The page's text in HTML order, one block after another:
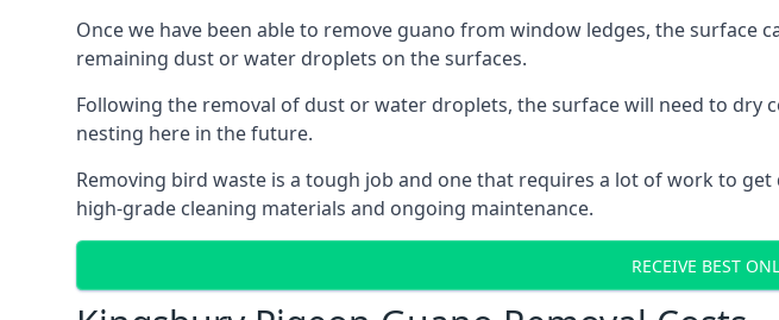
Once we have been able to remove guano from window ledges, the surface
remaining dust or water droplets on the surfaces.
Following the removal of dust or water droplets, the surface will need to
nesting here in the future.
Removing bird waste is a tough job and one that requires a lot of work to
high-grade cleaning materials and ongoing maintenance.
RECEIVE BEST